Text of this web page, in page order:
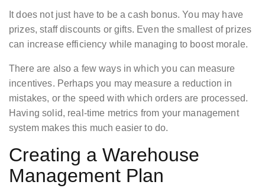
It does not just have to be a cash bonus. You may have
prizes, staff discounts or gifts. Even the smallest of prizes
can increase efficiency while managing to boost morale.
There are also a few ways in which you can measure
incentives. Perhaps you may measure a reduction in
mistakes, or the speed with which orders are processed.
Having solid, real-time metrics from your management
system makes this much easier to do.
Creating a Warehouse
Management Plan